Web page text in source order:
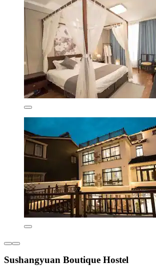
Sushangyuan Boutique Hostel